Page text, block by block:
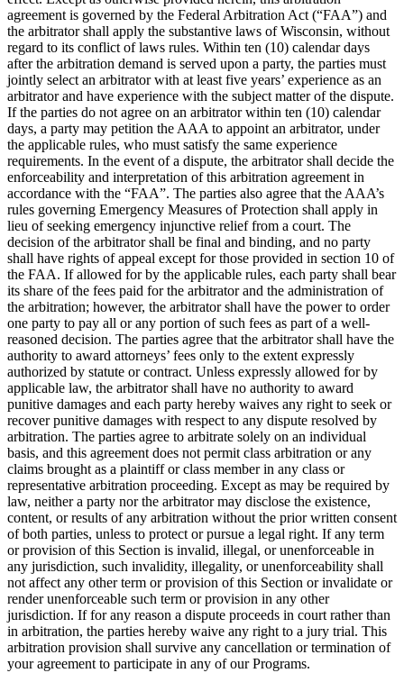
agreement is governed by the Federal Arbitration Act (“FAA”) and
the arbitrator shall apply the substantive laws of Wisconsin, without
regard to its conflict of laws rules. Within ten (10) calendar days
after the arbitration demand is served upon a party, the parties must
jointly select an arbitrator with at least five years’ experience as an
arbitrator and have experience with the subject matter of the dispute.
If the parties do not agree on an arbitrator within ten (10) calendar
days, a party may petition the AAA to appoint an arbitrator, under
the applicable rules, who must satisfy the same experience
requirements. In the event of a dispute, the arbitrator shall decide the
enforceability and interpretation of this arbitration agreement in
accordance with the “FAA”. The parties also agree that the AAA’s
rules governing Emergency Measures of Protection shall apply in
lieu of seeking emergency injunctive relief from a court. The
decision of the arbitrator shall be final and binding, and no party
shall have rights of appeal except for those provided in section 10 of
the FAA. If allowed for by the applicable rules, each party shall bear
its share of the fees paid for the arbitrator and the administration of
the arbitration; however, the arbitrator shall have the power to order
one party to pay all or any portion of such fees as part of a well-
reasoned decision. The parties agree that the arbitrator shall have the
authority to award attorneys’ fees only to the extent expressly
authorized by statute or contract. Unless expressly allowed for by
applicable law, the arbitrator shall have no authority to award
punitive damages and each party hereby waives any right to seek or
recover punitive damages with respect to any dispute resolved by
arbitration. The parties agree to arbitrate solely on an individual
basis, and this agreement does not permit class arbitration or any
claims brought as a plaintiff or class member in any class or
representative arbitration proceeding. Except as may be required by
law, neither a party nor the arbitrator may disclose the existence,
content, or results of any arbitration without the prior written consent
of both parties, unless to protect or pursue a legal right. If any term
or provision of this Section is invalid, illegal, or unenforceable in
any jurisdiction, such invalidity, illegality, or unenforceability shall
not affect any other term or provision of this Section or invalidate or
render unenforceable such term or provision in any other
jurisdiction. If for any reason a dispute proceeds in court rather than
in arbitration, the parties hereby waive any right to a jury trial. This
arbitration provision shall survive any cancellation or termination of
your agreement to participate in any of our Programs.